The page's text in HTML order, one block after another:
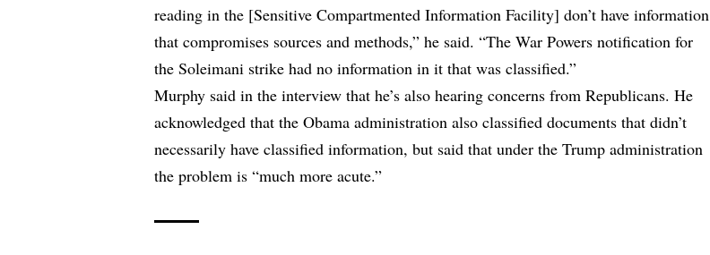
reading in the [Sensitive Compartmented Information Facility] don’t have information
that compromises sources and methods,” he said. “The War Powers notification for
the Soleimani strike had no information in it that was classified.”
Murphy said in the interview that he’s also hearing concerns from Republicans. He
acknowledged that the Obama administration also classified documents that didn’t
necessarily have classified information, but said that under the Trump administration
the problem is “much more acute.”